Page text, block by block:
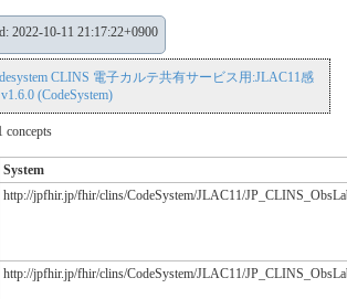
2022-10-11 21:17:22+0900
CLINS 電子カルテ共有サービス用:JLAC11感
(CodeSystem)
concepts
System
http://jpfhir.jp/fhir/clins/CodeSystem/JLAC11/
http://jpfhir.jp/fhir/clins/CodeSystem/JLAC11/